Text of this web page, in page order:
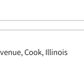
Cook, Illinois